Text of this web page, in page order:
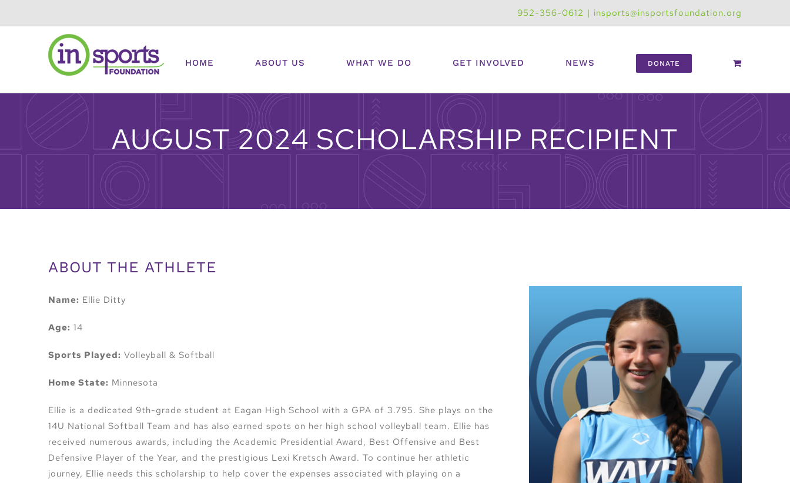
952-356-0612 | insports@insportsfoundation.org
HOME ABOUT US WHAT WE DO GET INVOLVED NEWS DONATE
AUGUST 2024 SCHOLARSHIP RECIPIENT
ABOUT THE ATHLETE
Name: Ellie Ditty
Age: 14
Sports Played: Volleyball & Softball
Home State: Minnesota
Ellie is a dedicated 9th-grade student at Eagan High School with a GPA of 3.795. She plays on the
14U National Softball Team and has also earned spots on her high school volleyball team. Ellie has
received numerous awards, including the Academic Presidential Award, Best Offensive and Best
Defensive Player of the Year, and the prestigious Lexi Kretsch Award. To continue her athletic
journey, Ellie needs this scholarship to help cover the expenses associated with playing on a